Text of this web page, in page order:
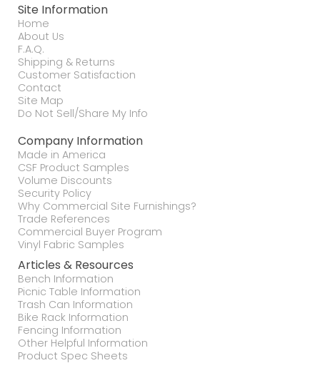
Site Information
Home
About Us
F.A.Q.
Shipping & Returns
Customer Satisfaction
Contact
Site Map
Do Not Sell/Share My Info
Company Information
Made in America
CSF Product Samples
Volume Discounts
Security Policy
Why Commercial Site Furnishings?
Trade References
Commercial Buyer Program
Vinyl Fabric Samples
Articles & Resources
Bench Information
Picnic Table Information
Trash Can Information
Bike Rack Information
Fencing Information
Other Helpful Information
Product Spec Sheets